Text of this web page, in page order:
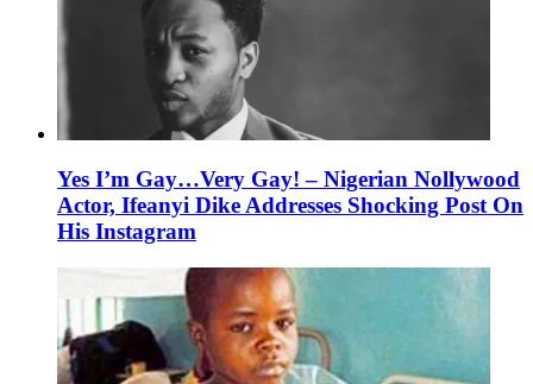
Yes I’m Gay…Very Gay! – Nigerian Nollywood
Actor, Ifeanyi Dike Addresses Shocking Post On
His Instagram